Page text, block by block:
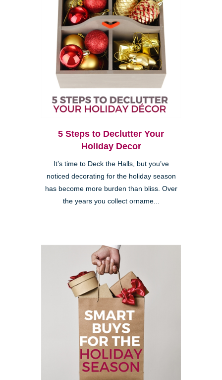
5 Steps to Declutter Your
Holiday Decor
It’s time to Deck the Halls, but you’ve
noticed decorating for the holiday season
has become more burden than bliss. Over
the years you collect orname...